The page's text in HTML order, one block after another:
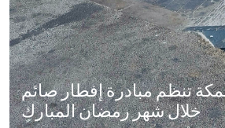
تنظم مبادرة إفطار صائم
خلال شهر رمضان المبارك